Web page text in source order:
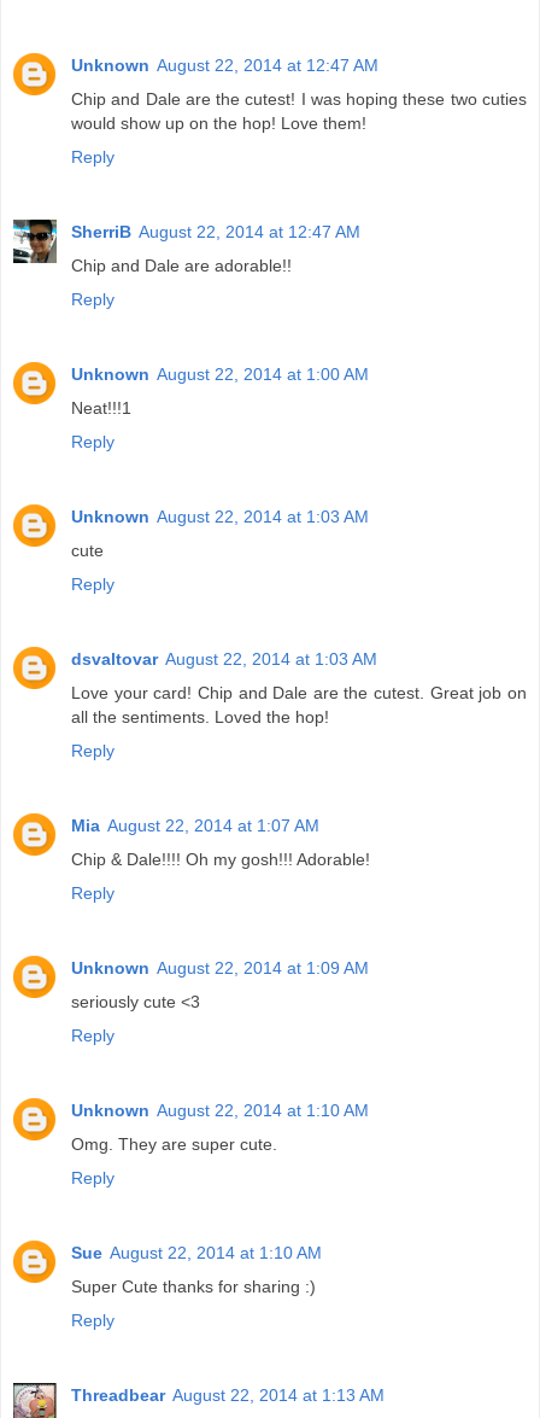
Unknown August 22, 2014 at 12:47 AM
Chip and Dale are the cutest! I was hoping these two cuties
would show up on the hop! Love them!
Reply
SherriB August 22, 2014 at 12:47 AM
Chip and Dale are adorable!!
Reply
Unknown August 22, 2014 at 1:00 AM
Neat!!!1
Reply
Unknown August 22, 2014 at 1:03 AM
cute
Reply
dsvaltovar August 22, 2014 at 1:03 AM
Love your card! Chip and Dale are the cutest. Great job on
all the sentiments. Loved the hop!
Reply
Mia August 22, 2014 at 1:07 AM
Chip & Dale!!!! Oh my gosh!!! Adorable!
Reply
Unknown August 22, 2014 at 1:09 AM
seriously cute <3
Reply
Unknown August 22, 2014 at 1:10 AM
Omg. They are super cute.
Reply
Sue August 22, 2014 at 1:10 AM
Super Cute thanks for sharing :)
Reply
Threadbear August 22, 2014 at 1:13 AM